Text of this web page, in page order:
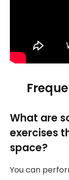
What are
exercises
space?
You can